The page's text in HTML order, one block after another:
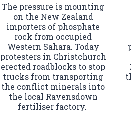
The pressure is mounting
on the New Zealand
importers of phosphate
rock from occupied
Western Sahara. Today
protesters in Christchurch
erected roadblocks to stop
trucks from transporting
the conflict minerals into
the local Ravensdown
fertiliser factory.